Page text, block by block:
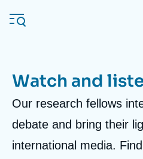
main
Navigation
Ifri
Body
Watch and
Our research fellows
debate and bring their
international media.